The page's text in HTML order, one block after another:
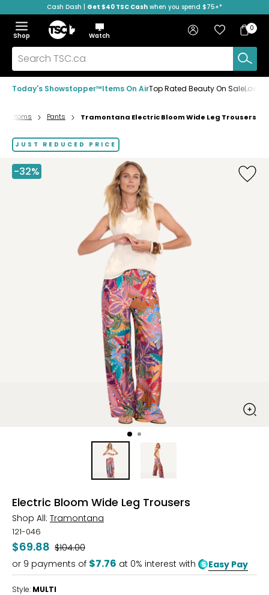
to
navigation
menu
to
main
content
to
footer
Cash Dash | Get $40 TSC Cash when you spend $75+*
Menu
Show
the
menu
Hide
the
menu
Shop
Home
Watch
Search
TSC.ca
Sign in Favourites
Bag
Bag
0
Today's Showstopper™Items On AirTop Rated Beauty On Sale
Home
Bottoms Pants Tramontana Electric Bloom Wide Leg Trousers
JUST REDUCED PRICE
-32%
Electric Bloom Wide Leg Trousers
Shop All: Tramontana
121-046
$69.88 Was
$104.00
or 9 payments of $7.76 at 0% interest with Easy Pay
Style: MULTI